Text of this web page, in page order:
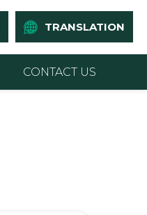
TRANSLATION
CONTACT US